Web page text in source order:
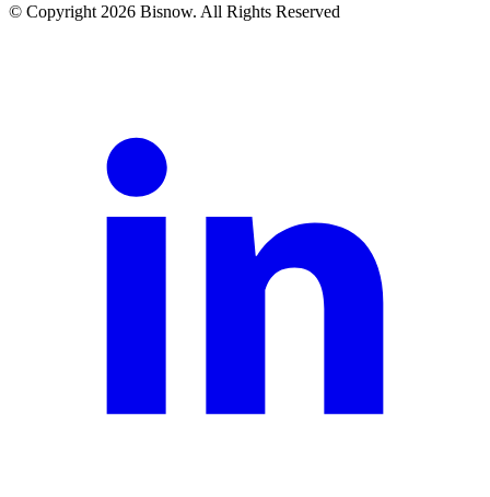
© Copyright 2026 Bisnow. All Rights Reserved